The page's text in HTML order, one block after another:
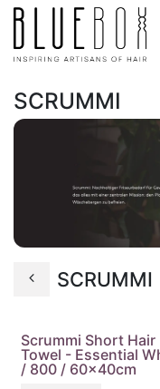
ZUM INHALT SPRINGEN
SCRUMMI
SCRUMMI
Scrummi Short Hair
Towel - Essential
/ 800 / 60x40cm